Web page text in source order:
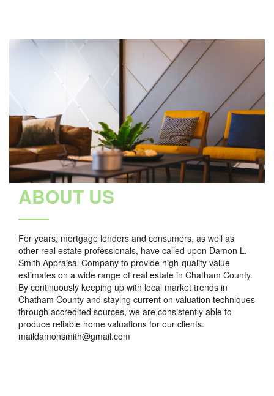
ABOUT US
For years, mortgage lenders and consumers, as well as
other real estate professionals, have called upon Damon L.
Smith Appraisal Company to provide high-quality value
estimates on a wide range of real estate in Chatham County.
By continuously keeping up with local market trends in
Chatham County and staying current on valuation techniques
through accredited sources, we are consistently able to
produce reliable home valuations for our clients.
maildamonsmith@gmail.com